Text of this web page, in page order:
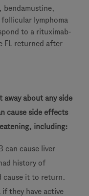
bendamustine,
lymphoma
to a rituximab-
FL returned after
about any side
cause side effects
including:
can cause liver
history of
cause it to return.
if they have active